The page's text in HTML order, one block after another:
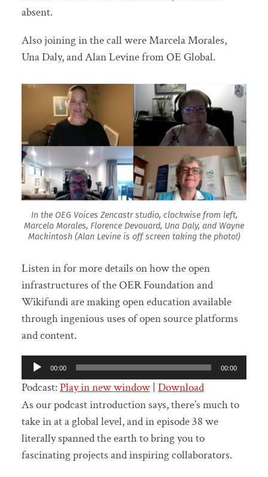
absent.
Also joining in the call were Marcela Morales,
Una Daly, and Alan Levine from OE Global.
In the OEG Voices Zencastr studio, clockwise from left,
Marcela Morales, Florence Devouard, Una Daly, and Wayne
Mackintosh (Alan Levine is off screen taking the photo!)
Listen in for more details on how the open
infrastructures of the OER Foundation and
Wikifundi are making open education available
through ingenious uses of open source platforms
and content.
Audio
Player
00:00 00:00
Podcast:Play in new window| Download
As our podcast introduction says, there’s much to
take in at a global level, and in episode 38 we
literally spanned the earth to bring you to
fascinating projects and inspiring collaborators.